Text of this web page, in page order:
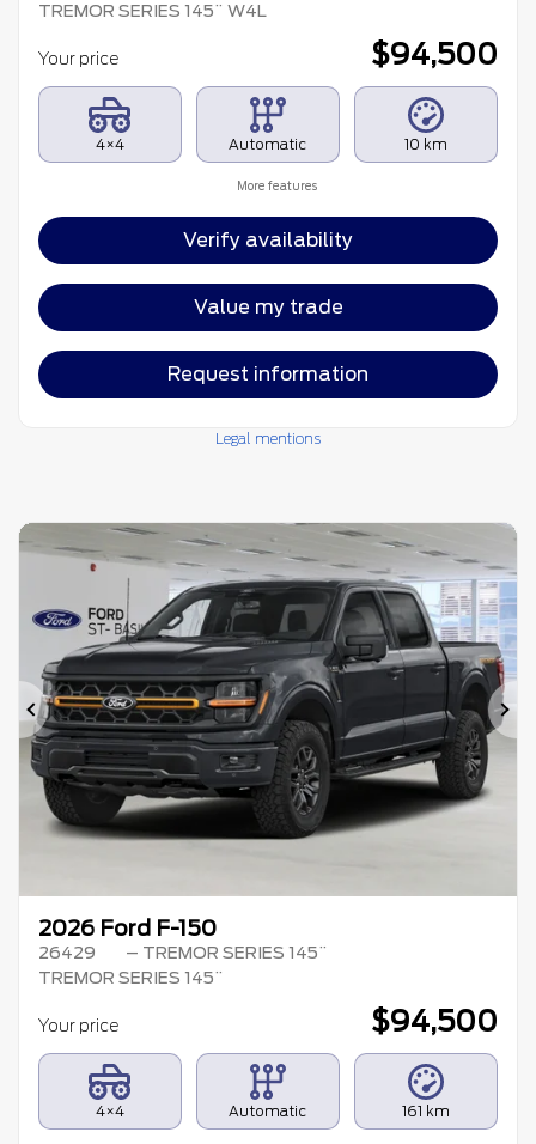
TREMOR SERIES 145¨ W4L
Your price $94,500
4×4 Automatic 10 km
More features
Verify availability
Value my trade
Request information
Legal mentions
Previous
2026 Ford F-150
26429
– TREMOR SERIES 145¨
TREMOR SERIES 145¨
Your price $94,500
4×4 Automatic 161 km